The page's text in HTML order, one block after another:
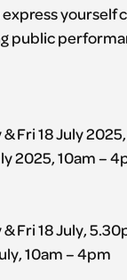
yourself
public
Fri 18 July
2025, 10am –
& Fri 18 July,
10am – 4pm